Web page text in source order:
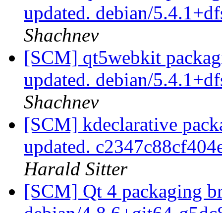
updated. debian/
Shachnev
[SCM] qt5webkit
updated. debian/
Shachnev
[SCM] kdeclarative
updated.
Harald Sitter
[SCM] Qt 4 packaging